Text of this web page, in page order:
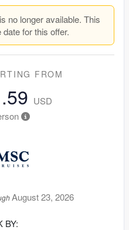
no longer available. This
for this offer.
FROM
USD
August 23, 2026
BY: